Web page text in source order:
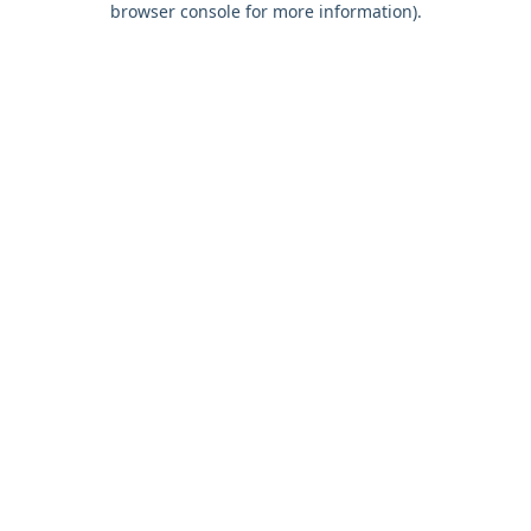
browser console for more information).